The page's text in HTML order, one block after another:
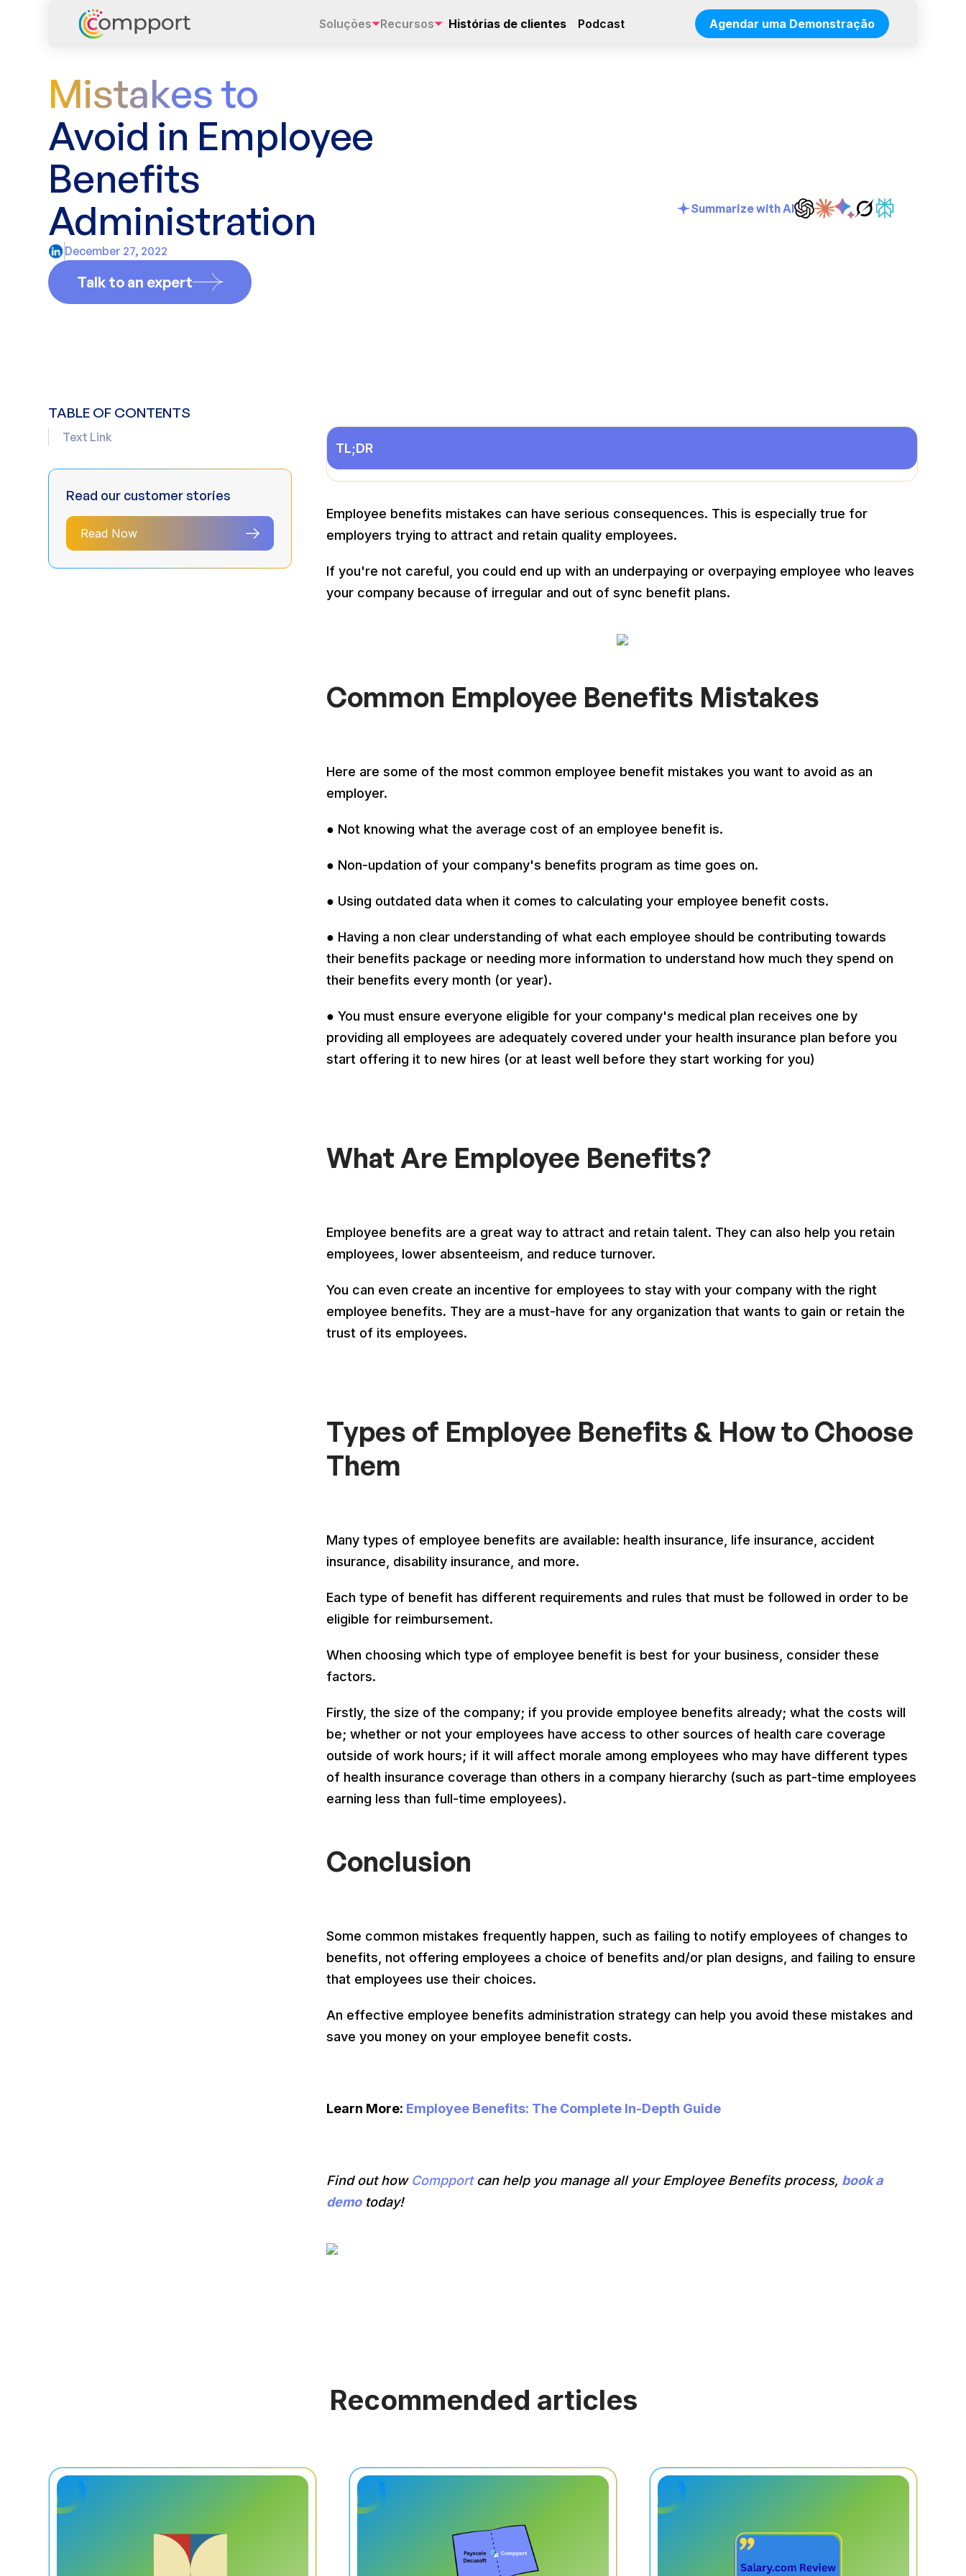
Soluções Recursos Histórias de clientes Podcast Agendar uma Demonstração
Mistakes to
Avoid in Employee
Benefits
Administration
December 27, 2022
Talk to an expert
Summarize with AI
TABLE OF CONTENTS
Text Link
Read our customer stories
Read Now
TL;DR
Employee benefits mistakes can have serious consequences. This is especially true for
employers trying to attract and retain quality employees.
If you're not careful, you could end up with an underpaying or overpaying employee who leaves
your company because of irregular and out of sync benefit plans.
Common Employee Benefits Mistakes
Here are some of the most common employee benefit mistakes you want to avoid as an
employer.
● Not knowing what the average cost of an employee benefit is.
● Non-updation of your company's benefits program as time goes on.
● Using outdated data when it comes to calculating your employee benefit costs.
● Having a non clear understanding of what each employee should be contributing towards
their benefits package or needing more information to understand how much they spend on
their benefits every month (or year).
● You must ensure everyone eligible for your company's medical plan receives one by
providing all employees are adequately covered under your health insurance plan before you
start offering it to new hires (or at least well before they start working for you)
What Are Employee Benefits?
Employee benefits are a great way to attract and retain talent. They can also help you retain
employees, lower absenteeism, and reduce turnover.
You can even create an incentive for employees to stay with your company with the right
employee benefits. They are a must-have for any organization that wants to gain or retain the
trust of its employees.
Types of Employee Benefits & How to Choose
Them
Many types of employee benefits are available: health insurance, life insurance, accident
insurance, disability insurance, and more.
Each type of benefit has different requirements and rules that must be followed in order to be
eligible for reimbursement.
When choosing which type of employee benefit is best for your business, consider these
factors.
Firstly, the size of the company; if you provide employee benefits already; what the costs will
be; whether or not your employees have access to other sources of health care coverage
outside of work hours; if it will affect morale among employees who may have different types
of health insurance coverage than others in a company hierarchy (such as part-time employees
earning less than full-time employees).
Conclusion
Some common mistakes frequently happen, such as failing to notify employees of changes to
benefits, not offering employees a choice of benefits and/or plan designs, and failing to ensure
that employees use their choices.
An effective employee benefits administration strategy can help you avoid these mistakes and
save you money on your employee benefit costs.
Learn More: Employee Benefits: The Complete In-Depth Guide
Find out how Compportcan help you manage all your Employee Benefits process, book a
demotoday!
Recommended articles